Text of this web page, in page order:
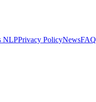
NLPPrivacy PolicyNewsFAQ